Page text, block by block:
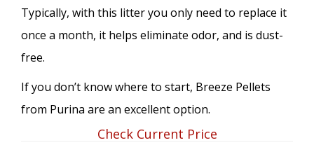
Typically, with this litter you only need to replace it
once a month, it helps eliminate odor, and is dust-
free.
If you don’t know where to start, Breeze Pellets
from Purina are an excellent option.
Check Current Price